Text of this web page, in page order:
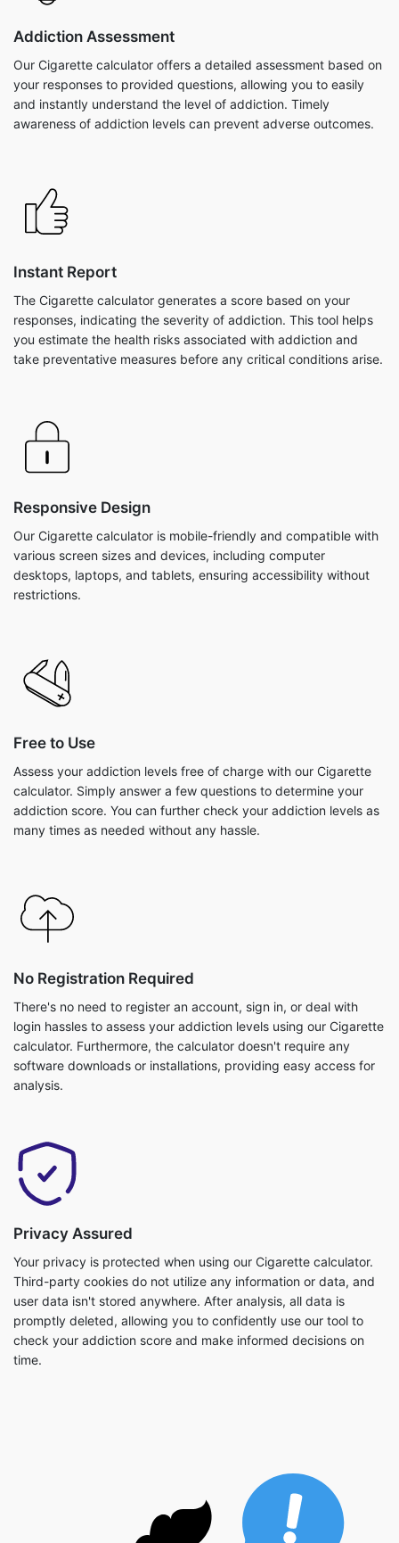
Addiction Assessment
Our Cigarette calculator offers a detailed assessment based on
your responses to provided questions, allowing you to easily
and instantly understand the level of addiction. Timely
awareness of addiction levels can prevent adverse outcomes.
Instant Report
The Cigarette calculator generates a score based on your
responses, indicating the severity of addiction. This tool helps
you estimate the health risks associated with addiction and
take preventative measures before any critical conditions arise.
Responsive Design
Our Cigarette calculator is mobile-friendly and compatible with
various screen sizes and devices, including computer
desktops, laptops, and tablets, ensuring accessibility without
restrictions.
Free to Use
Assess your addiction levels free of charge with our Cigarette
calculator. Simply answer a few questions to determine your
addiction score. You can further check your addiction levels as
many times as needed without any hassle.
No Registration Required
There's no need to register an account, sign in, or deal with
login hassles to assess your addiction levels using our Cigarette
calculator. Furthermore, the calculator doesn't require any
software downloads or installations, providing easy access for
analysis.
Privacy Assured
Your privacy is protected when using our Cigarette calculator.
Third-party cookies do not utilize any information or data, and
user data isn't stored anywhere. After analysis, all data is
promptly deleted, allowing you to confidently use our tool to
check your addiction score and make informed decisions on
time.